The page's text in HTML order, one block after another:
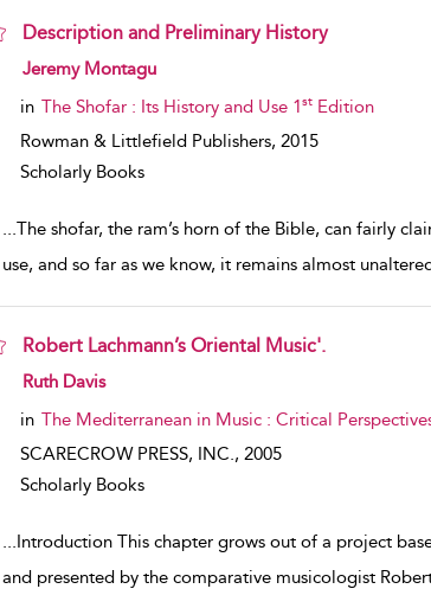
Description and Preliminary History
show result details
Jeremy Montagu
in The Shofar : Its History and Use 1stEdition
Rowman & Littlefield Publishers, 2015
Scholarly Books
...The shofar, the ram’s horn of the Bible, can fairly
use, and so far as we know, it remains almost
Robert Lachmann’s Oriental Music'.
show result details
Ruth Davis
in The Mediterranean in Music : Critical
SCARECROW PRESS, INC., 2005
Scholarly Books
...Introduction This chapter grows out of a project
and presented by the comparative musicologist